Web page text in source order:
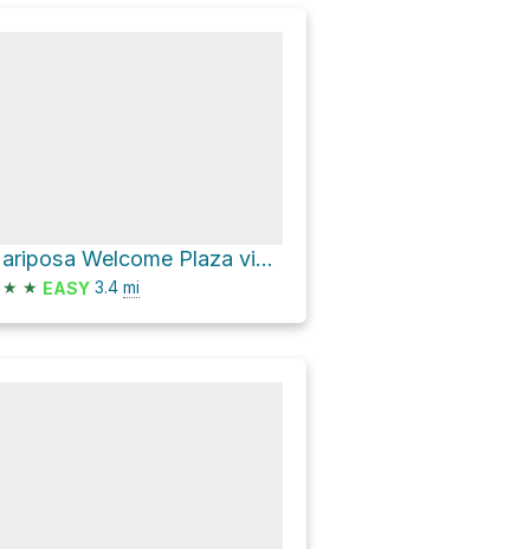
Mariposa Welcome Plaza via Mariposa Grove Road
★ ★ EASY 3.4 mi